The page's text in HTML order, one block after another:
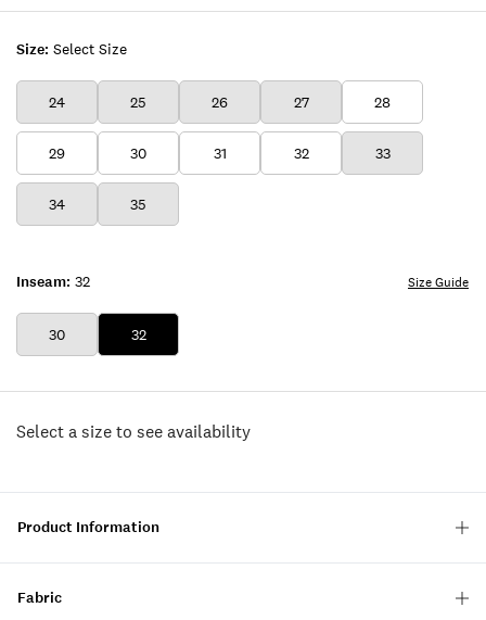
Size: Select Size
24 25 26 27 28
29 30 31 32 33
34 35
Inseam: 32
30 32
Size Guide
Select a size to see availability
Product Information
Fabric